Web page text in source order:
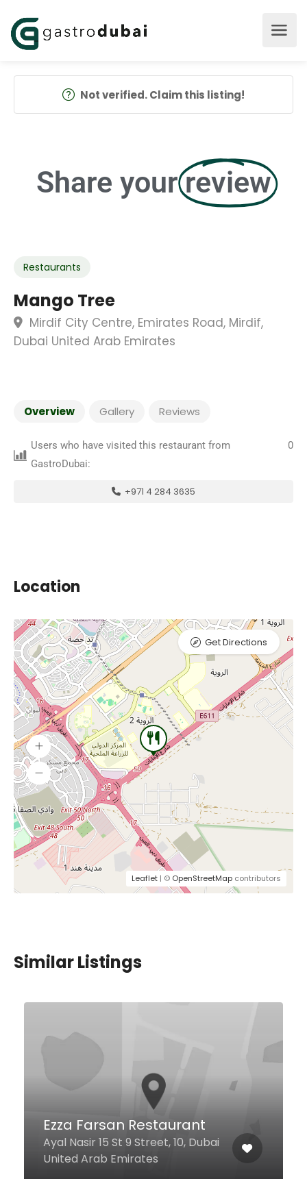
Not verified. Claim this listing!
Share your review
Restaurants
Mango Tree
Mirdif City Centre, Emirates Road, Mirdif,
Dubai United Arab Emirates
Overview Gallery Reviews
Users who have visited this restaurant from
GastroDubai:
0
+971 4 284 3635
Location
Leaflet | © OpenStreetMap contributors
Get Directions
Similar Listings
Ciao Ristorante
Al Mamsha Road Sheraton
Jumeirah Beach Resort, Dubai
United Arab Emirates